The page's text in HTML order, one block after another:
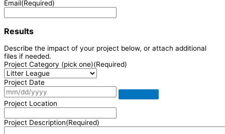
Email(Required)
Results
Describe the impact of your project below, or attach additional
files if needed.
Project Category (pick one)(Required)
Project Date
Project Location
Project Description(Required)